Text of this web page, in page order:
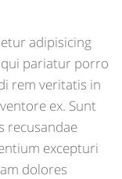
adipisicing
pariatur porro
rem veritatis in
ex. Sunt
recusandae
excepturi
dolores